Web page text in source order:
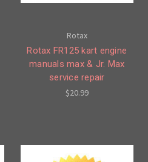
Rotax
Rotax FR125 kart engine
manuals max & Jr. Max
service repair
$20.99